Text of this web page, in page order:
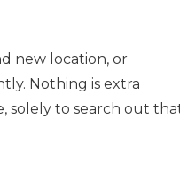
new location, or
Nothing is extra
solely to search out